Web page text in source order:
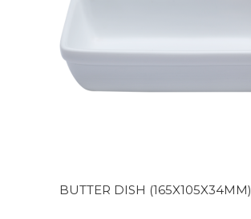
BUTTER DISH (165X105X34MM)